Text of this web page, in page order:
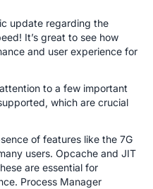
update regarding the
It’s great to see how
and user experience for
to a few important
which are crucial
of features like the 7G
users. Opcache and JIT
are essential for
Process Manager